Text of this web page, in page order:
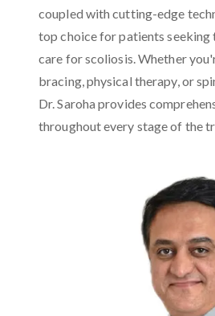
coupled with cutting-edge
top choice for patients seeking
care for scoliosis. Whether
bracing, physical therapy, or
Dr. Saroha provides
throughout every stage of the